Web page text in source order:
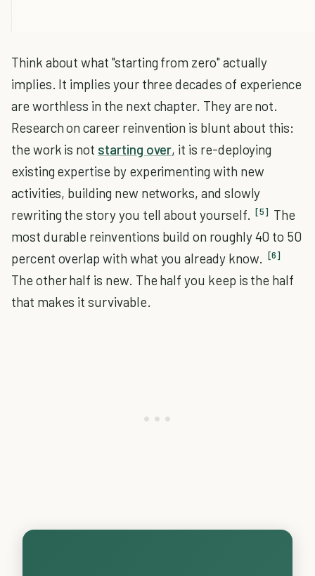
Think about what "starting from zero" actually
implies. It implies your three decades of experience
are worthless in the next chapter. They are not.
Research on career reinvention is blunt about this:
the work is not starting over, it is re-deploying
existing expertise by experimenting with new
activities, building new networks, and slowly
rewriting the story you tell about yourself. [5] The
most durable reinventions build on roughly 40 to 50
percent overlap with what you already know. [6]
The other half is new. The half you keep is the half
that makes it survivable.